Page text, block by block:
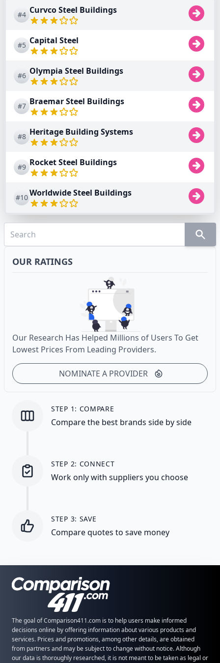
#4 Curvco Steel Buildings
#5 Capital Steel
#6 Olympia Steel Buildings
#7 Braemar Steel Buildings
#8 Heritage Building Systems
#9 Rocket Steel Buildings
#10Worldwide Steel Buildings
OUR RATINGS
Our Research Has Helped Millions of Users To Get
Lowest Prices From Leading Providers.
NOMINATE A PROVIDER
STEP 1: COMPARE
Compare the best brands side by side
STEP 2: CONNECT
Work only with suppliers you choose
STEP 3: SAVE
Compare quotes to save money
The goal of Comparison411.com is to help users make informed
decisions online by offering information about various products and
services. Prices and promotions, among other details, are obtained
from partners and may be subject to change without notice. Although
our data is thoroughly researched, it is not meant to be taken as legal or